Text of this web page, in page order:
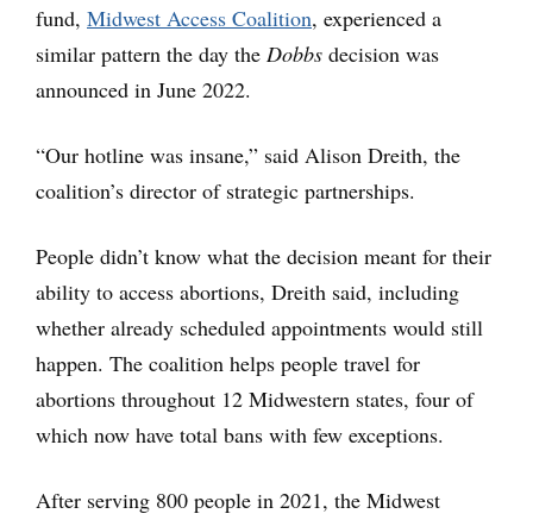
fund, Midwest Access Coalition, experienced a
similar pattern the day the Dobbs decision was
announced in June 2022.
“Our hotline was insane,” said Alison Dreith, the
coalition’s director of strategic partnerships.
People didn’t know what the decision meant for their
ability to access abortions, Dreith said, including
whether already scheduled appointments would still
happen. The coalition helps people travel for
abortions throughout 12 Midwestern states, four of
which now have total bans with few exceptions.
After serving 800 people in 2021, the Midwest